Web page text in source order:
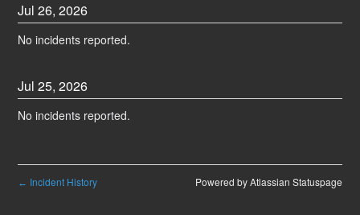
Jul26,2026
No incidents reported.
Jul25,2026
No incidents reported.
← Incident History Powered by Atlassian Statuspage